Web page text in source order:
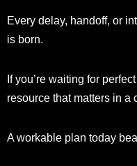
Every delay, handoff, or
is born.
If you’re waiting for
resource that matters in a
A workable plan today